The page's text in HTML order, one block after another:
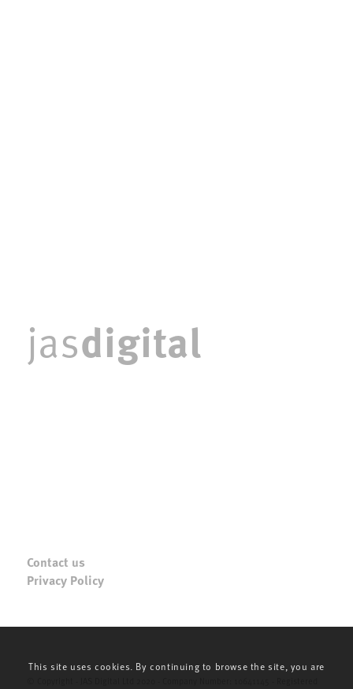
jasdigital
Contact us
Privacy Policy
This site uses cookies. By continuing to browse the site, you are